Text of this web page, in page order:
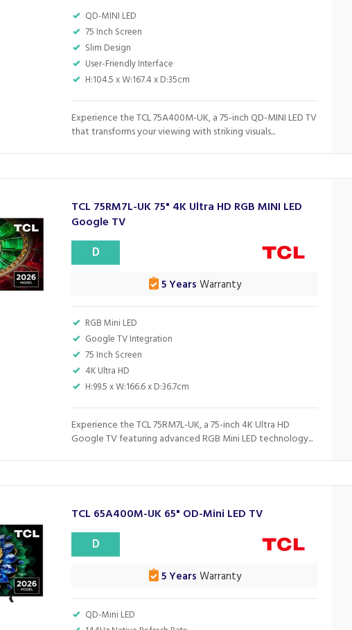
QD-MINI LED
75 Inch Screen
Slim Design
User-Friendly Interface
H:104.5 x W:167.4 x D:35cm
Experience the TCL 75A400M-UK, a 75-inch QD-MINI LED TV
that transforms your viewing with striking visuals...
TCL 75RM7L-UK 75" 4K Ultra HD RGB MINI LED
Google TV
RGB Mini LED
Google TV Integration
75 Inch Screen
4K Ultra HD
H:99.5 x W:166.6 x D:36.7cm
D
5 Years Warranty
Experience the TCL 75RM7L-UK, a 75-inch 4K Ultra HD
Google TV featuring advanced RGB Mini LED technology...
TCL 65A400M-UK 65" OD-Mini LED TV
QD-Mini LED
D
5 Years Warranty